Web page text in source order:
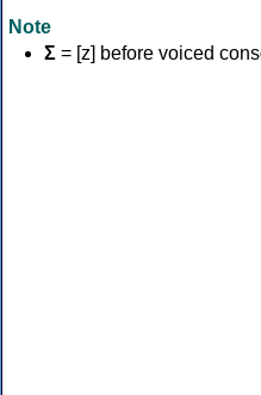
Note
Σ = [z] before voiced